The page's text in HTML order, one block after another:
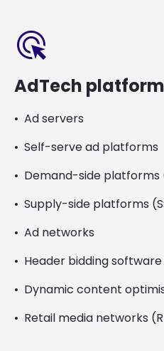
ads_click
AdTech
Ad servers
Self-serve ad platforms
Demand-side platforms
Supply-side platforms
Ad networks
Header bidding software
Dynamic content
Retail media networks